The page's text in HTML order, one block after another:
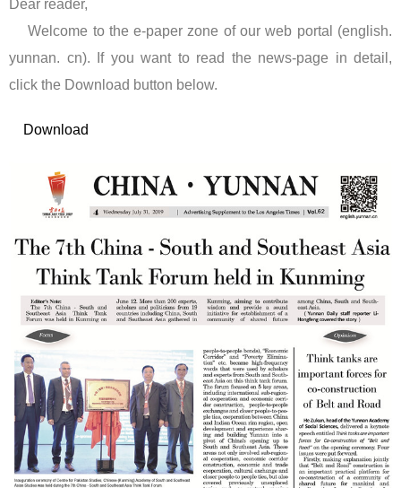
Dear reader,
Welcome to the e-paper zone of our web portal (english.
yunnan. cn). If you want to read the news-page in detail,
click the Download button below.
Download